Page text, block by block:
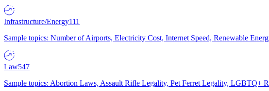
Infrastructure/Energy111
Sample topics: Number of Airports, Electricity Cost, Internet Speed, Renewable
Law547
Sample topics: Abortion Laws, Assault Rifle Legality, Pet Ferret Legality, LGBTQ+